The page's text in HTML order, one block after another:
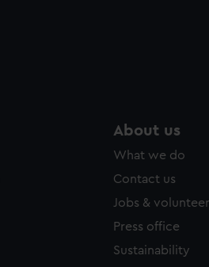
About us
What we do
Contact us
Jobs &
Press office
Sustainability